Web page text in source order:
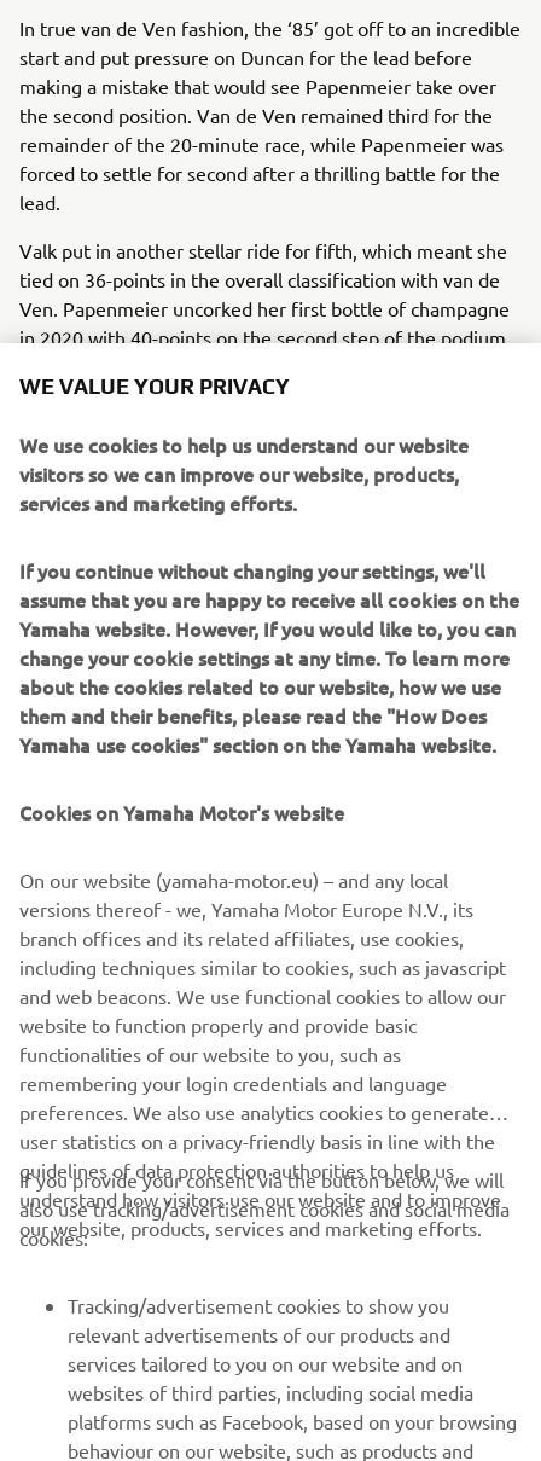
In true van de Ven fashion, the ‘85’ got off to an incredible
start and put pressure on Duncan for the lead before
making a mistake that would see Papenmeier take over
the second position. Van de Ven remained third for the
remainder of the 20-minute race, while Papenmeier was
forced to settle for second after a thrilling battle for the
lead.
Valk put in another stellar ride for fifth, which meant she
tied on 36-points in the overall classification with van de
Ven. Papenmeier uncorked her first bottle of champagne
in 2020 with 40-points on the second step of the podium,
to narrowly miss the third step by 1-point.
Championship will take place next weekend in
Valkenswaard, The Netherlands on March 8th.
For FULL results click here.
It was a good start to the season,
pulled off all of the tear-offs at once,
but today was really good! I was able to
catch Courtney, but I had some bad luck
with the lapped riders, but I guess
everyone had that because there was
only one good line out there. Overall, I
am happy. I am happy with second place
and super thankful for all of the people
I have standing behind me.
— Larissa Papenmeier, 2nd WMX World
Championship Standings
1/22
WE VALUE YOUR PRIVACY
We use cookies to help us understand our website
visitors so we can improve our website, products,
services and marketing efforts.
If you continue without changing your settings, we'll
assume that you are happy to receive all cookies on the
Yamaha website. However, If you would like to, you can
change your cookie settings at any time. To learn more
about the cookies related to our website, how we use
them and their benefits, please read the "How Does
Yamaha use cookies" section on the Yamaha website.
Cookies on Yamaha Motor's website
On our website (yamaha-motor.eu) – and any local
versions thereof - we, Yamaha Motor Europe N.V., its
branch offices and its related affiliates, use cookies,
including techniques similar to cookies, such as javascript
and web beacons. We use functional cookies to allow our
website to function properly and provide basic
functionalities of our website to you, such as
remembering your login credentials and language
preferences. We also use analytics cookies to generate
user statistics on a privacy-friendly basis in line with the
guidelines of data protection authorities to help us
understand how visitors use our website and to improve
our website, products, services and marketing efforts.
If you provide your consent via the button below, we will
also use tracking/advertisement cookies and social media
cookies:
Tracking/advertisement cookies to show you
relevant advertisements of our products and
services tailored to you on our website and on
websites of third parties, including social media
platforms such as Facebook, based on your browsing
behaviour on our website, such as products and